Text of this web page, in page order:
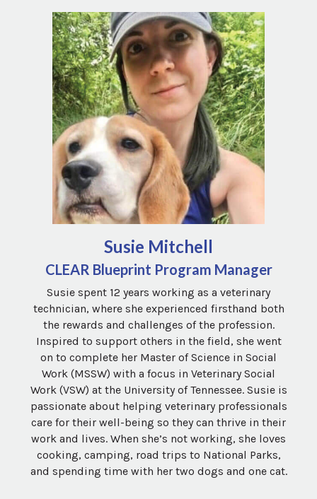
Susie Mitchell
CLEAR Blueprint Program Manager
Susie spent 12 years working as a veterinary
technician, where she experienced firsthand both
the rewards and challenges of the profession.
Inspired to support others in the field, she went
on to complete her Master of Science in Social
Work (MSSW) with a focus in Veterinary Social
Work (VSW) at the University of Tennessee. Susie is
passionate about helping veterinary professionals
care for their well-being so they can thrive in their
work and lives. When she’s not working, she loves
cooking, camping, road trips to National Parks,
and spending time with her two dogs and one cat.